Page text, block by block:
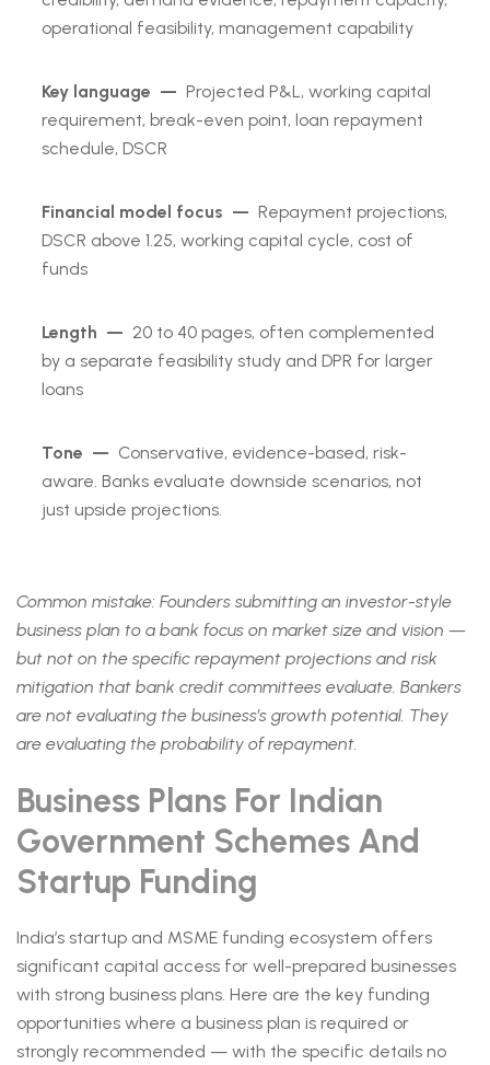
operational feasibility, management capability
Key language — Projected P&L, working capital
requirement, break-even point, loan repayment
schedule, DSCR
Financial model focus — Repayment projections,
DSCR above 1.25, working capital cycle, cost of
funds
Length — 20 to 40 pages, often complemented
by a separate feasibility study and DPR for larger
loans
Tone — Conservative, evidence-based, risk-
aware. Banks evaluate downside scenarios, not
just upside projections.
Common mistake: Founders submitting an investor-style
business plan to a bank focus on market size and vision —
but not on the specific repayment projections and risk
mitigation that bank credit committees evaluate. Bankers
are not evaluating the business’s growth potential. They
are evaluating the probability of repayment.
Business Plans For Indian
Government Schemes And
Startup Funding
India’s startup and MSME funding ecosystem offers
significant capital access for well-prepared businesses
with strong business plans. Here are the key funding
opportunities where a business plan is required or
strongly recommended — with the specific details no